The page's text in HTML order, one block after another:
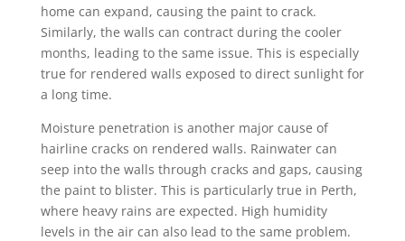
home can expand, causing the paint to crack.
Similarly, the walls can contract during the cooler
months, leading to the same issue. This is especially
true for rendered walls exposed to direct sunlight for
a long time.
Moisture penetration is another major cause of
hairline cracks on rendered walls. Rainwater can
seep into the walls through cracks and gaps, causing
the paint to blister. This is particularly true in Perth,
where heavy rains are expected. High humidity
levels in the air can also lead to the same problem.